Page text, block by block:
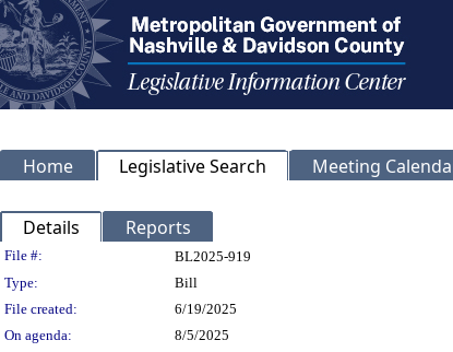
Home Legislative Search Meeting
Details Reports
Legislation Details
File #:
BL2025-919
Type:
Bill
File created:
6/19/2025
On agenda:
8/5/2025